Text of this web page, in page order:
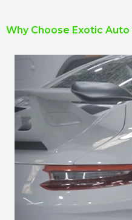
Why Choose Exotic